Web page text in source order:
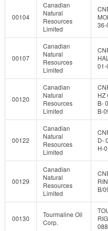
00104
Canadian
Natural
Resources
Limited
36-
00107
Canadian
Natural
Resources
Limited
01-
00120
Canadian
Natural
Resources
Limited
HZ
B-
B-
00122
Canadian
Natural
Resources
Limited
D-
H-
00129
Canadian
Natural
Resources
Limited
B/
00130
Tourmaline Oil
Corp.